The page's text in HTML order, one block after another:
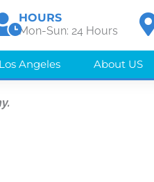
HOURS
Mon-Sun: 24 Hours
Angeles About US